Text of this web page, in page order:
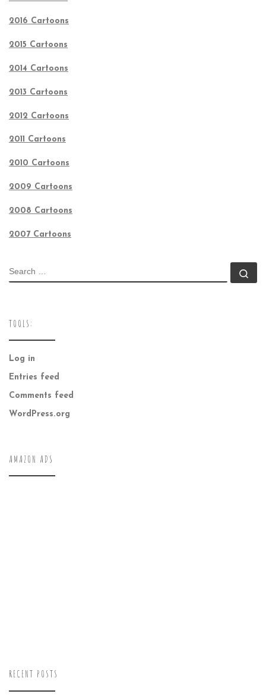
2016 Cartoons
2015 Cartoons
2014 Cartoons
2013 Cartoons
2012 Cartoons
2011 Cartoons
2010 Cartoons
2009 Cartoons
2008 Cartoons
2007 Cartoons
SEARCH
TOOLS:
Log in
Entries feed
Comments feed
WordPress.org
AMAZON ADS
RECENT POSTS